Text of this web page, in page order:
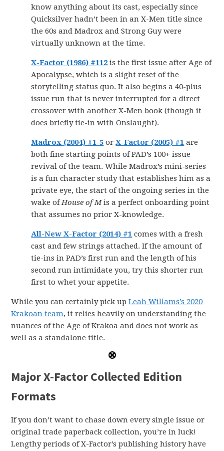
know anything about its cast, especially since
Quicksilver hadn’t been in an X-Men title since
the 60s and Madrox and Strong Guy were
virtually unknown at the time.
X-Factor (1986) #112 is the first issue after Age of
Apocalypse, which is a slight reset of the
storytelling status quo. It also begins a 40-plus
issue run that is never interrupted for a direct
crossover with another X-Men book (though it
does briefly tie-in with Onslaught).
Madrox (2004) #1-5 orX-Factor (2005) #1 are
both fine starting points of PAD’s 100+ issue
revival of the team. While Madrox’s mini-series
is a fun character study that establishes him as a
private eye, the start of the ongoing series in the
wake ofHouse of Mis a perfect onboarding point
that assumes no prior X-knowledge.
All-New X-Factor (2014) #1 comes with a fresh
cast and few strings attached. If the amount of
tie-ins in PAD’s first run and the length of his
second run intimidate you, try this shorter run
first to whet your appetite.
While you can certainly pick upLeah Willams’s 2020
Krakoan team, it relies heavily on understanding the
nuances of the Age of Krakoa and does not work as
well as a standalone title.
Major X-Factor Collected Edition
Formats
If you don’t want to chase down every single issue or
original trade paperback collection, you’re in luck!
Lengthy periods of X-Factor’s publishing history have